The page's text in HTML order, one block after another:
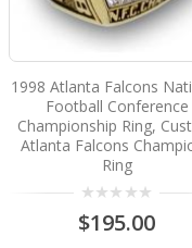
1998 Atlanta Falcons
Football Conference
Championship Ring,
Atlanta Falcons
Ring
$195.00